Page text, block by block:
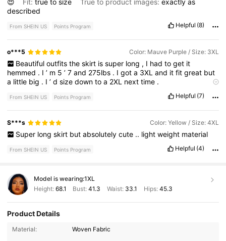
😍
Fit:truetosize True to product images: exactly as
described
From SHEIN US Points Program Helpful (8)
o***5 Color: Mauve Purple / Size: 3XL
Beautiful outfits the skirt is super long , I had to get it
hemmed . I’ m 5’7and 275lbs . Igota 3XLand itfitgreat but
a little big . I’dsizedowntoa 2XL nexttime .
From SHEIN US Points Program Helpful (7)
S***s Color: Yellow / Size: 4XL
Super long skirt but absolutely cute .. light weight material
From SHEIN US Points Program Helpful (4)
Model is wearing:1XL
Height: 68.1 Bust:41.3 Waist: 33.1 Hips: 45.3
Product Details
Material:
Woven Fabric